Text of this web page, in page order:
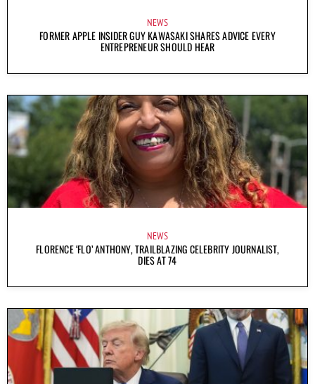
NEWS
FORMER APPLE INSIDER GUY KAWASAKI SHARES ADVICE EVERY
ENTREPRENEUR SHOULD HEAR
NEWS
FLORENCE ‘FLO’ ANTHONY, TRAILBLAZING CELEBRITY JOURNALIST,
DIES AT 74